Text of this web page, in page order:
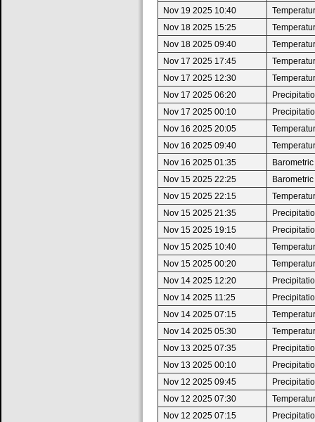
Nov 19 2025 10:40
Nov 18 2025 15:25
Nov 18 2025 09:40
Nov 17 2025 17:45
Nov 17 2025 12:30
Nov 17 2025 06:20
Nov 17 2025 00:10
Nov 16 2025 20:05
Nov 16 2025 09:40
Nov 16 2025 01:35
Nov 15 2025 22:25
Nov 15 2025 22:15
Nov 15 2025 21:35
Nov 15 2025 19:15
Nov 15 2025 10:40
Nov 15 2025 00:20
Nov 14 2025 12:20
Nov 14 2025 11:25
Nov 14 2025 07:15
Nov 14 2025 05:30
Nov 13 2025 07:35
Nov 13 2025 00:10
Nov 12 2025 09:45
Nov 12 2025 07:30
Nov 12 2025 07:15